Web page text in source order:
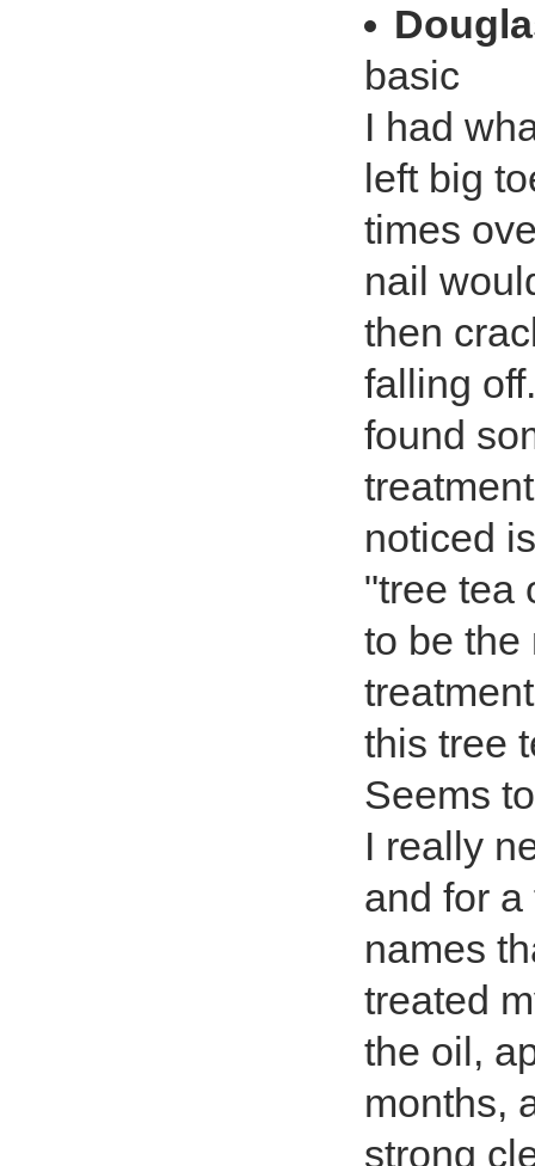
basic
I had
left big
times
nail
then
falling
found
noticed
"tree tea
to be the
this tree
Seems
I really
and for
names
treated
the oil,
months,
strong